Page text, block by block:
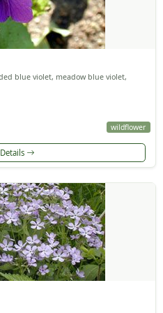
blue violet, meadow blue violet,
wildflower